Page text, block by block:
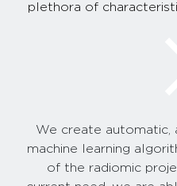
plethora of
We create automatic,
machine learning
of the radiomic